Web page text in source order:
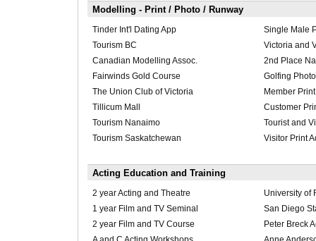
Modelling - Print / Photo / Runway
Tinder Int'l Dating App
Single Male
Tourism BC
Victoria and
Canadian Modelling Assoc.
2nd Place
Fairwinds Gold Course
Golfing
The Union Club of Victoria
Member
Tillicum Mall
Customer
Tourism Nanaimo
Tourist and
Tourism Saskatchewan
Visitor Print
Acting Education and Training
2 year Acting and Theatre
University of
1 year Film and TV Seminal
San Diego
2 year Film and TV Course
Peter Breck